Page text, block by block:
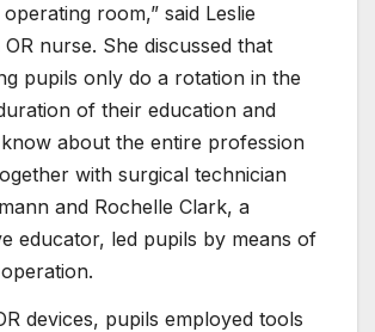
room,” said Leslie
nurse. She discussed that
pupils only do a rotation in the
of their education and
know about the entire profession
with surgical technician
and Rochelle Clark, a
educator, led pupils by means of
devices, pupils employed tools